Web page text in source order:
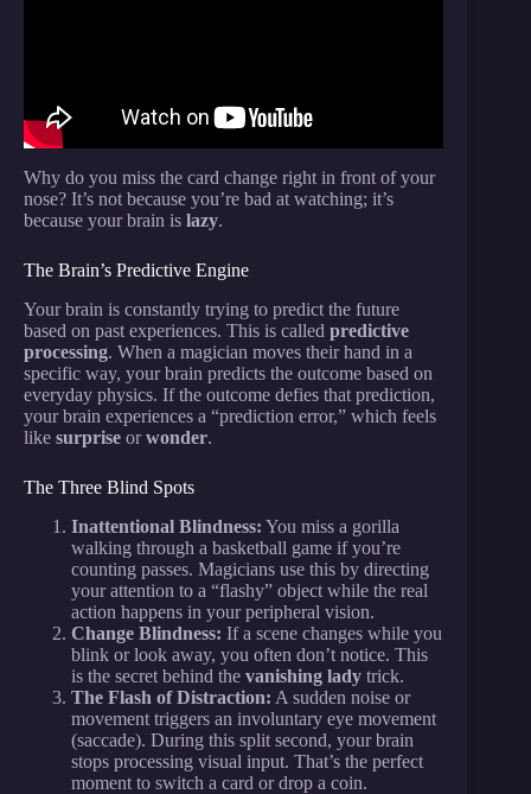
Why do you miss the card change right in front of your
nose? It’s not because you’re bad at watching; it’s
because your brain is lazy.
The Brain’s Predictive Engine
Your brain is constantly trying to predict the future
based on past experiences. This is called predictive
processing. When a magician moves their hand in a
specific way, your brain predicts the outcome based on
everyday physics. If the outcome defies that prediction,
your brain experiences a “prediction error,” which feels
like surprise orwonder.
The Three Blind Spots
Inattentional Blindness: You miss a gorilla
walking through a basketball game if you’re
counting passes. Magicians use this by directing
your attention to a “flashy” object while the real
action happens in your peripheral vision.
Change Blindness: If a scene changes while you
blink or look away, you often don’t notice. This
is the secret behind the vanishing lady trick.
The Flash of Distraction: A sudden noise or
movement triggers an involuntary eye movement
(saccade). During this split second, your brain
stops processing visual input. That’s the perfect
moment to switch a card or drop a coin.